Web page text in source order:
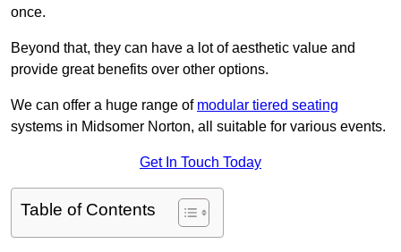
once.
Beyond that, they can have a lot of aesthetic value and
provide great benefits over other options.
We can offer a huge range of modular tiered seating
systems in Midsomer Norton, all suitable for various events.
Get In Touch Today
Table of Contents